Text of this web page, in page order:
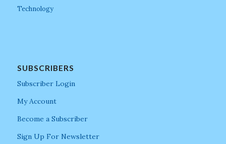
Technology
SUBSCRIBERS
Subscriber Login
My Account
Become a Subscriber
Sign Up For Newsletter